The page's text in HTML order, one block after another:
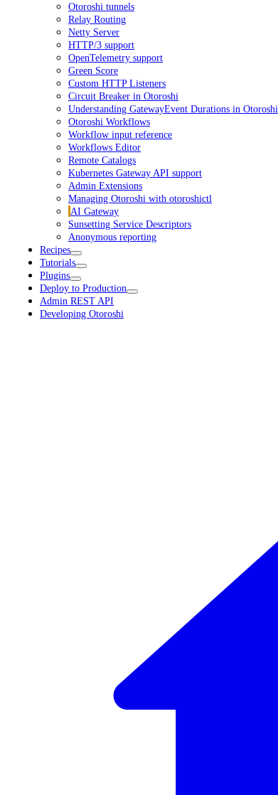
Otoroshi tunnels
Relay Routing
Netty Server
HTTP/3 support
OpenTelemetry support
Green Score
Custom HTTP Listeners
Circuit Breaker in Otoroshi
Understanding GatewayEvent Durations in Otoroshi
Otoroshi Workflows
Workflow input reference
Workflows Editor
Remote Catalogs
Kubernetes Gateway API support
Admin Extensions
Managing Otoroshi with otoroshictl
AI Gateway
Sunsetting Service Descriptors
Anonymous reporting
Recipes
Tutorials
Plugins
Deploy to Production
Admin REST API
Developing Otoroshi